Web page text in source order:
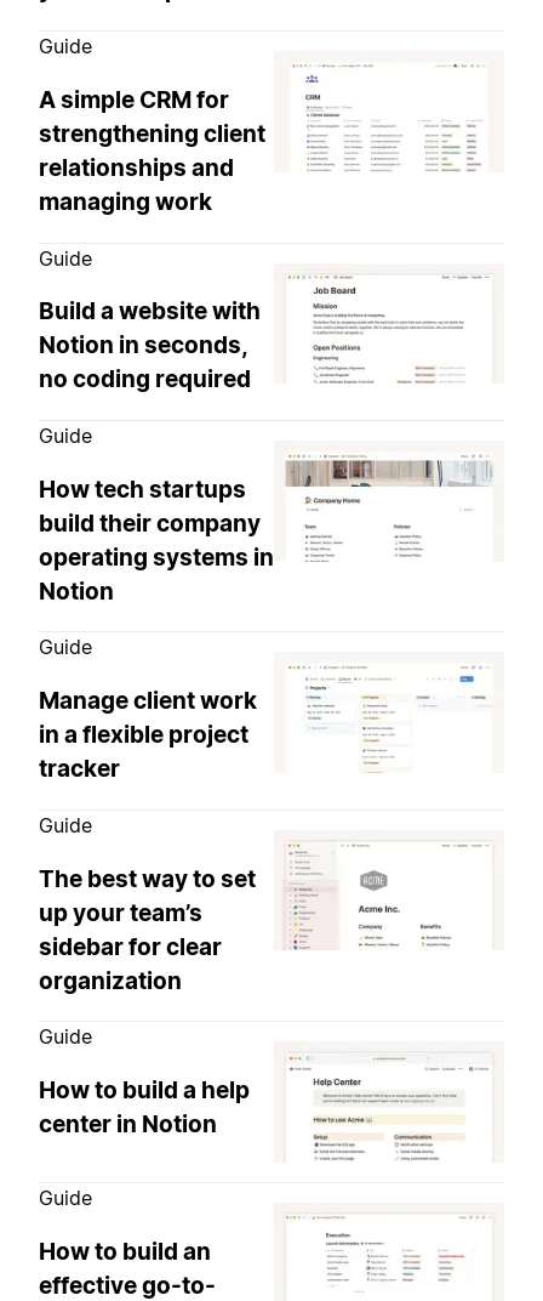
Guide
A simple CRM for
strengthening client
relationships and
managing work
Guide
Build a website with
Notion in seconds,
no coding required
Guide
How tech startups
build their company
operating systems in
Notion
Guide
Manage client work
in a flexible project
tracker
Guide
The best way to set
up your team’s
sidebar for clear
organization
Guide
How to build a help
center in Notion
Guide
How to build an
effective go-to-